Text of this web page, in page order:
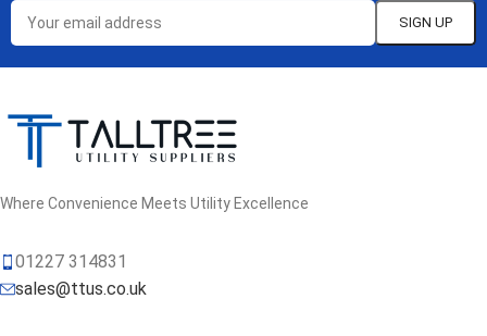
Where Convenience Meets Utility Excellence
01227 314831
sales@ttus.co.uk